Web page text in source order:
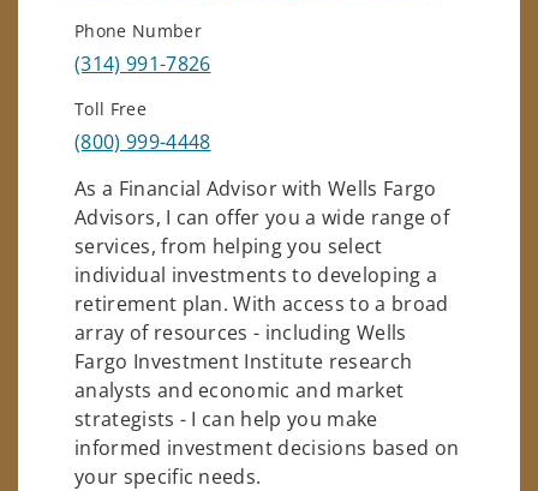
Phone Number
(314) 991-7826
Toll Free
(800) 999-4448
As a Financial Advisor with Wells Fargo
Advisors, I can offer you a wide range of
services, from helping you select
individual investments to developing a
retirement plan. With access to a broad
array of resources - including Wells
Fargo Investment Institute research
analysts and economic and market
strategists - I can help you make
informed investment decisions based on
your specific needs.